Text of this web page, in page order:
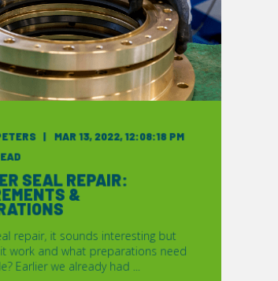
MAR 13, 2022, 12:08:18 PM
SEAL REPAIR:
&
repair, it sounds interesting but
work and what preparations need
Earlier we already had ...